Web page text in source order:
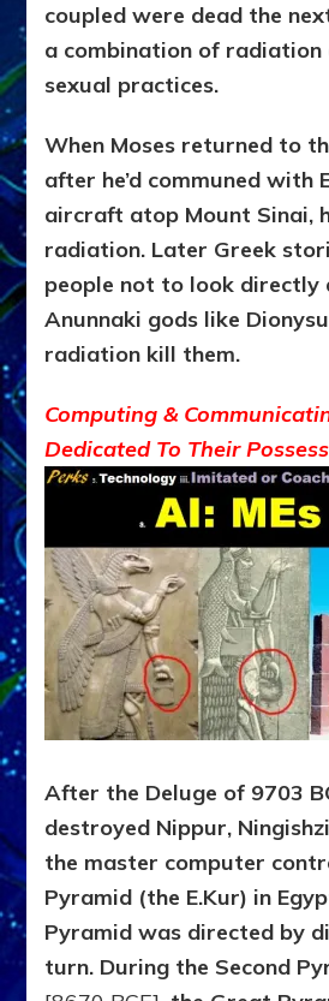
coupled were dead the
a combination of radiation
sexual practices.
When Moses returned to
after he’d communed with
aircraft atop Mount Sinai,
radiation. Later Greek
people not to look directly
Anunnaki gods like
radiation kill them.
Computing &
Dedicated To Their
After the Deluge of 9703
destroyed Nippur,
the master computer
Pyramid (the E.Kur) in
Pyramid was directed by
turn. During the Second